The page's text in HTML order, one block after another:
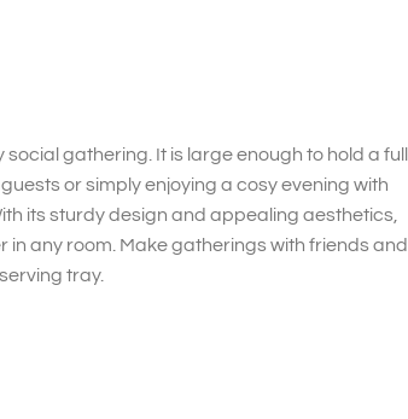
gathering. It is large enough to hold a full
or simply enjoying a cosy evening with
its sturdy design and appealing aesthetics,
any room. Make gatherings with friends and
tray.